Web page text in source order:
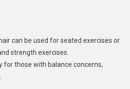
can be used for seated exercises or
strength exercises.
for those with balance concerns,